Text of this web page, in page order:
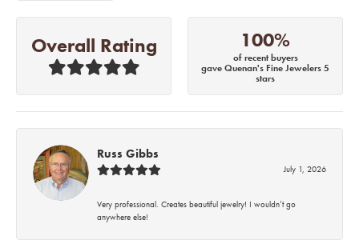
Overall Rating 100%
of recent buyers
gave Quenan's Fine Jewelers 5
stars
Russ Gibbs
July 1, 2026
Very professional. Creates beautiful jewelry! I wouldn’t go
anywhere else!